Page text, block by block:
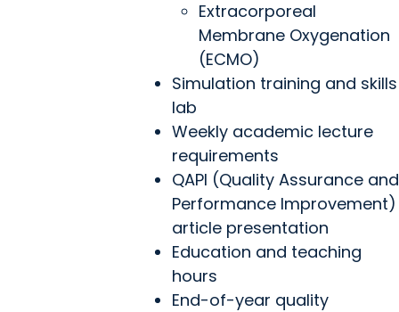
Extracorporeal
Membrane Oxygenation
(ECMO)
Simulation training and skills
lab
Weekly academic lecture
requirements
QAPI (Quality Assurance and
Performance Improvement)
article presentation
Education and teaching
hours
End-of-year quality